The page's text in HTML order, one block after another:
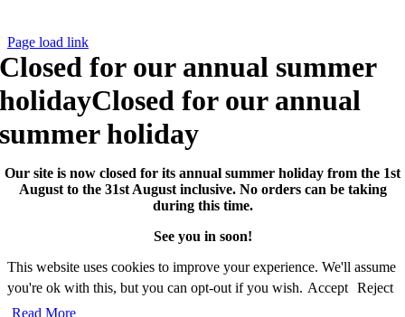
Page load link
Closed for our annual summer
holidayClosed for our annual
summer holiday
Our site is now closed for its annual summer holiday from the 1st
August to the 31st August inclusive. No orders can be taking
during this time.
See you in soon!
This website uses cookies to improve your experience. We'll assume
you're ok with this, but you can opt-out if you wish. Accept Reject
Read More